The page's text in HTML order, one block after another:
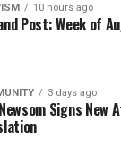
10 hours ago
Post: Week of
3 days ago
Signs